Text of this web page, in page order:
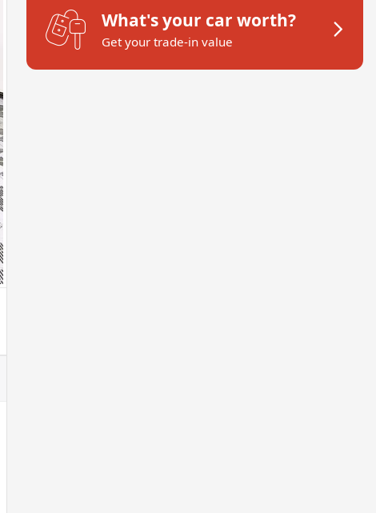
What's your car worth?
Get your trade-in value